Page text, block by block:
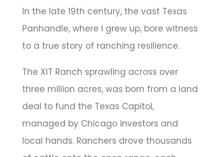
In the late 19th century, the vast Texas
Panhandle, where I grew up, bore witness
to a true story of ranching resilience.
The XIT Ranch sprawling across over
three million acres, was born from a land
deal to fund the Texas Capitol,
managed by Chicago investors and
local hands. Ranchers drove thousands